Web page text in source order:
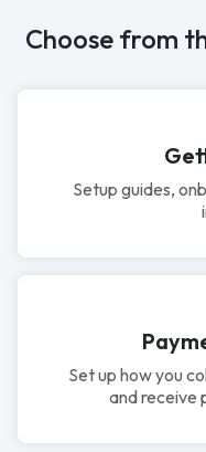
Choose from
Setup guides,
Set up how you
and receive